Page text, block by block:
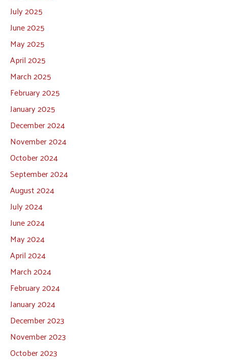
July 2025
June 2025
May 2025
April 2025
March 2025
February 2025
January 2025
December 2024
November 2024
October 2024
September 2024
August 2024
July 2024
June 2024
May 2024
April 2024
March 2024
February 2024
January 2024
December 2023
November 2023
October 2023